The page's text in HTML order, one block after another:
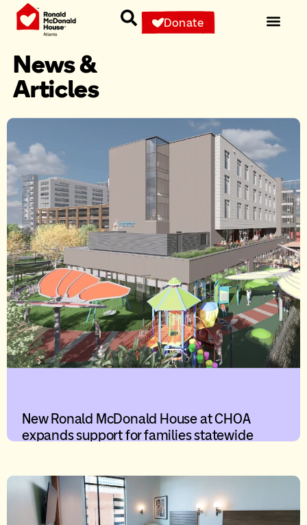
Donate
News &
Articles
New Ronald McDonald House at CHOA
expands support for families statewide